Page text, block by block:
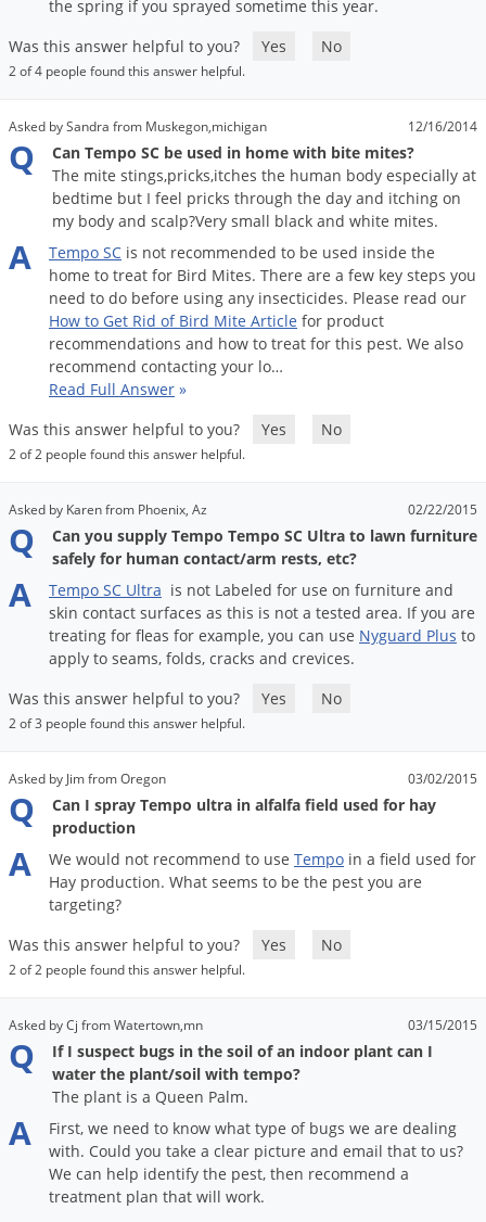
the spring if you sprayed sometime this year.
Was this answer helpful to you?
Yes No
2 of 4 people found this answer helpful.
Asked by Sandra from Muskegon,michigan 12/16/2014
Q
Can Tempo SC be used in home with bite mites?
The mite stings,pricks,itches the human body especially at
bedtime but I feel pricks through the day and itching on
my body and scalp?Very small black and white mites.
A Tempo SC is not recommended to be used inside the
home to treat for Bird Mites. There are a few key steps you
need to do before using any insecticides. Please read our
How to Get Rid of Bird Mite Article for product
recommendations and how to treat for this pest. We also
recommend contacting your lo…
Read Full Answer »
Was this answer helpful to you?
Yes No
2 of 2 people found this answer helpful.
Asked by Karen from Phoenix, Az 02/22/2015
Q
Can you supply Tempo Tempo SC Ultra to lawn furniture
safely for human contact/arm rests, etc?
A Tempo SC Ultra is not Labeled for use on furniture and
skin contact surfaces as this is not a tested area. If you are
treating for fleas for example, you can use Nyguard Plus to
apply to seams, folds, cracks and crevices.
Was this answer helpful to you?
Yes No
2 of 3 people found this answer helpful.
Asked by Jim from Oregon 03/02/2015
Q
Can I spray Tempo ultra in alfalfa field used for hay
production
A We would not recommend to use Tempo in a field used for
Hay production. What seems to be the pest you are
targeting?
Was this answer helpful to you?
Yes No
2 of 2 people found this answer helpful.
Asked by Cj from Watertown,mn 03/15/2015
Q
If I suspect bugs in the soil of an indoor plant can I
water the plant/soil with tempo?
The plant is a Queen Palm.
A First, we need to know what type of bugs we are dealing
with. Could you take a clear picture and email that to us?
We can help identify the pest, then recommend a
treatment plan that will work.
Skunks
Snails and Slugs
Sod Webworms
Spiders
Spotted Lanternfly
Springtails
Squirrels
Stink Bugs
Tent Caterpillars
Termites
Thrips
Ticks
Voles
Wasps & Hornets
Weevils
White Flies
Yellow Jackets